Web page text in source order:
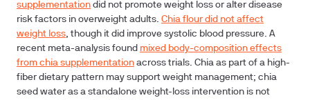
supplementation did not promote weight loss or alter disease
risk factors in overweight adults. Chia flour did not affect
weight loss, though it did improve systolic blood pressure. A
recent meta-analysis found mixed body-composition effects
from chia supplementation across trials. Chia as part of a high-
fiber dietary pattern may support weight management; chia
seed water as a standalone weight-loss intervention is not